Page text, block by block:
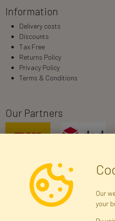
Information
Delivery costs
Discounts
Tax Free
Returns Policy
Privacy Policy
Terms & Conditions
Our Partners
Our
your